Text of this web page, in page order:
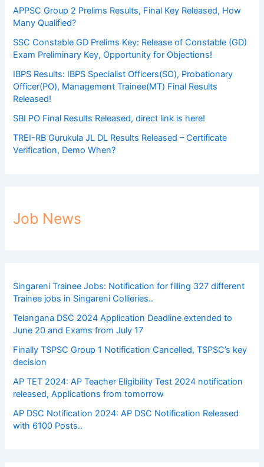
APPSC Group 2 Prelims Results, Final Key Released, How
Many Qualified?
SSC Constable GD Prelims Key: Release of Constable (GD)
Exam Preliminary Key, Opportunity for Objections!
IBPS Results: IBPS Specialist Officers(SO), Probationary
Officer(PO), Management Trainee(MT) Final Results
Released!
SBI PO Final Results Released, direct link is here!
TREI-RB Gurukula JL DL Results Released – Certificate
Verification, Demo When?
Job News
Singareni Trainee Jobs: Notification for filling 327 different
Trainee jobs in Singareni Collieries..
Telangana DSC 2024 Application Deadline extended to
June 20 and Exams from July 17
Finally TSPSC Group 1 Notification Cancelled, TSPSC’s key
decision
AP TET 2024: AP Teacher Eligibility Test 2024 notification
released, Applications from tomorrow
AP DSC Notification 2024: AP DSC Notification Released
with 6100 Posts..